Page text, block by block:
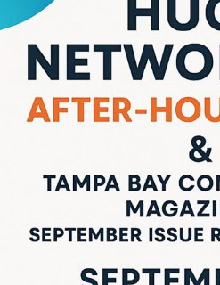
LOCAL
Sip, Socialize &
Tampa’s Premier
September 9, 2025